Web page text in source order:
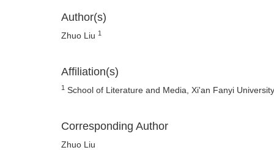
Author(s)
Zhuo Liu 1
Affiliation(s)
1 School of Literature and Media, Xi'an Fanyi
Corresponding Author
Zhuo Liu